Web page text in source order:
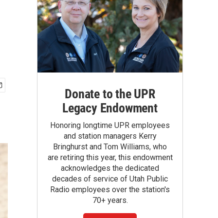
Donate to the UPR
Legacy Endowment
Honoring longtime UPR employees
and station managers Kerry
Bringhurst and Tom Williams, who
are retiring this year, this endowment
acknowledges the dedicated
decades of service of Utah Public
Radio employees over the station's
70+ years.